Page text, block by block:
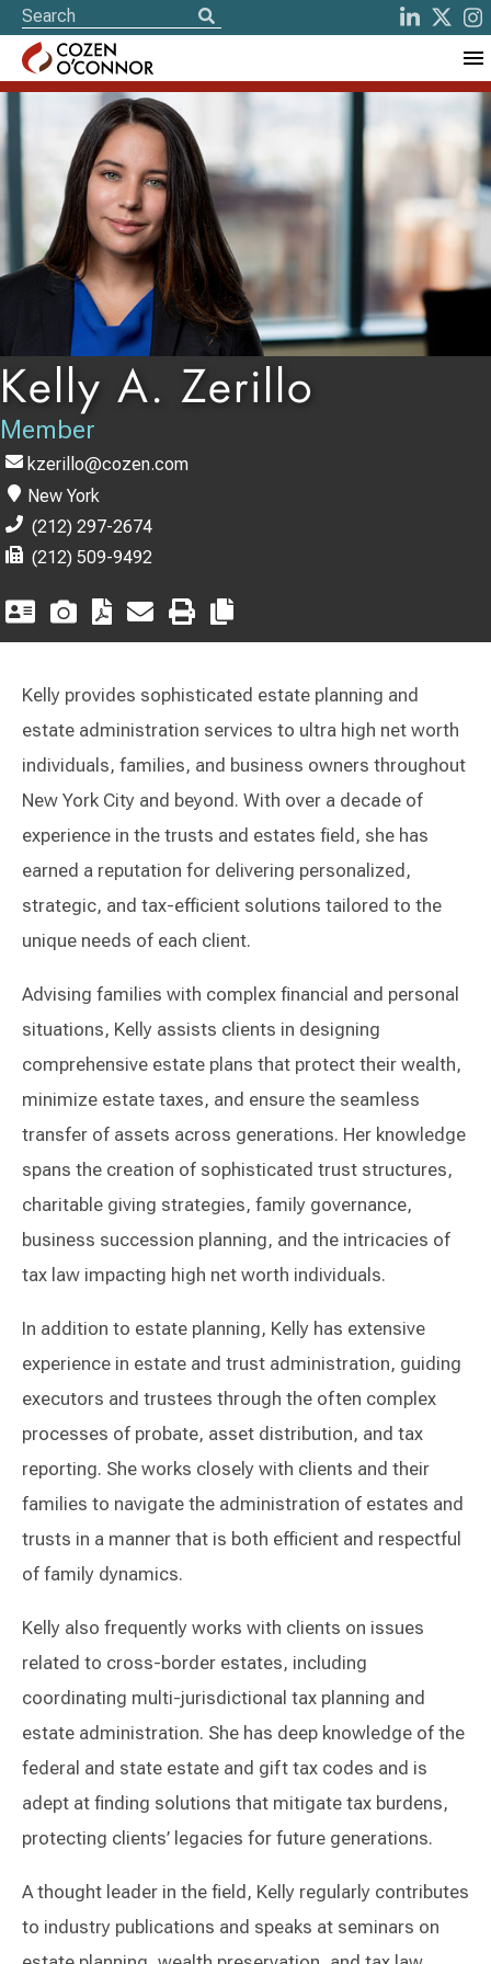
Kelly A. Zerillo
Member
kzerillo@cozen.com
New York
(212) 297-2674
(212) 509-9492
Kelly provides sophisticated estate planning and
estate administration services to ultra high net worth
individuals, families, and business owners throughout
New York City and beyond. With over a decade of
experience in the trusts and estates field, she has
earned a reputation for delivering personalized,
strategic, and tax-efficient solutions tailored to the
unique needs of each client.
Advising families with complex financial and personal
situations, Kelly assists clients in designing
comprehensive estate plans that protect their wealth,
minimize estate taxes, and ensure the seamless
transfer of assets across generations. Her knowledge
spans the creation of sophisticated trust structures,
charitable giving strategies, family governance,
business succession planning, and the intricacies of
tax law impacting high net worth individuals.
In addition to estate planning, Kelly has extensive
experience in estate and trust administration, guiding
executors and trustees through the often complex
processes of probate, asset distribution, and tax
reporting. She works closely with clients and their
families to navigate the administration of estates and
trusts in a manner that is both efficient and respectful
of family dynamics.
Kelly also frequently works with clients on issues
related to cross-border estates, including
coordinating multi-jurisdictional tax planning and
estate administration. She has deep knowledge of the
federal and state estate and gift tax codes and is
adept at finding solutions that mitigate tax burdens,
protecting clients’ legacies for future generations.
A thought leader in the field, Kelly regularly contributes
to industry publications and speaks at seminars on